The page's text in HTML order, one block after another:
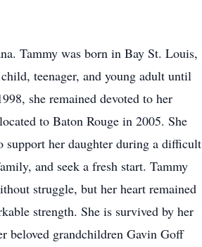
Tammy was born in Bay St. Louis,
teenager, and young adult until
she remained devoted to her
to Baton Rouge in 2005. She
support her daughter during a difficult
and seek a fresh start. Tammy
struggle, but her heart remained
strength. She is survived by her
beloved grandchildren Gavin Goff